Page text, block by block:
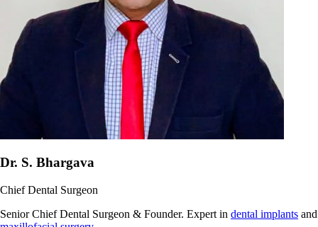
Dr. S. Bhargava
Chief Dental Surgeon
Senior Chief Dental Surgeon & Founder. Expert in dental implants and